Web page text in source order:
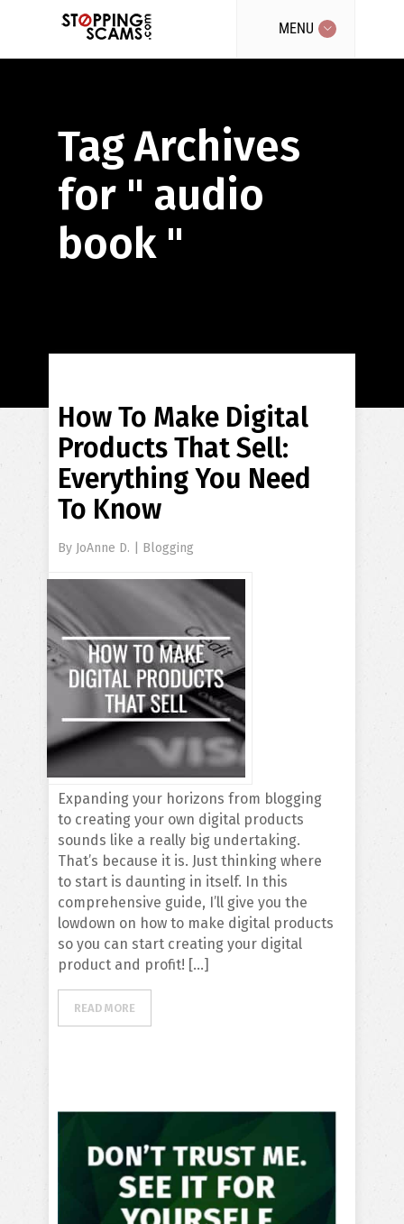
MENU
Tag Archives
for " audio
book "
How To Make Digital
Products That Sell:
Everything You Need
To Know
By JoAnne D. Blogging
Expanding your horizons from blogging
to creating your own digital products
sounds like a really big undertaking.
That’s because it is. Just thinking where
to start is daunting in itself. In this
comprehensive guide, I’ll give you the
lowdown on how to make digital products
so you can start creating your digital
product and profit! […]
READ MORE